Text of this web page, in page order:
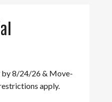
by 8/24/26 & Move-
apply.